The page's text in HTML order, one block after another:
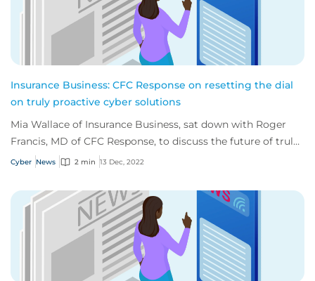
Insurance Business: CFC Response on resetting the dial
on truly proactive cyber solutions
Mia Wallace of Insurance Business, sat down with Roger
Francis, MD of CFC Response, to discuss the future of truly
proactive cyber solutions.
Cyber News 2 min 13 Dec, 2022